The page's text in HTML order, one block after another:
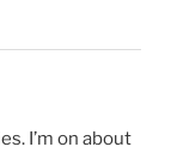
I’m on about